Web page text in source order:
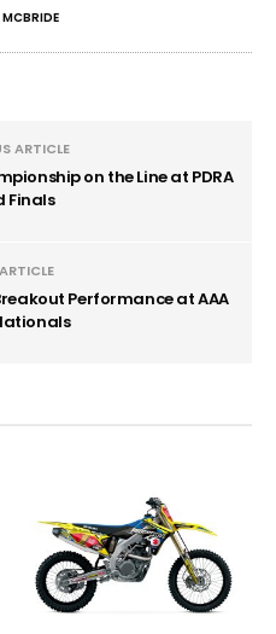
MCBRIDE
ARTICLE
on the Line at PDRA
Finals
Performance at AAA